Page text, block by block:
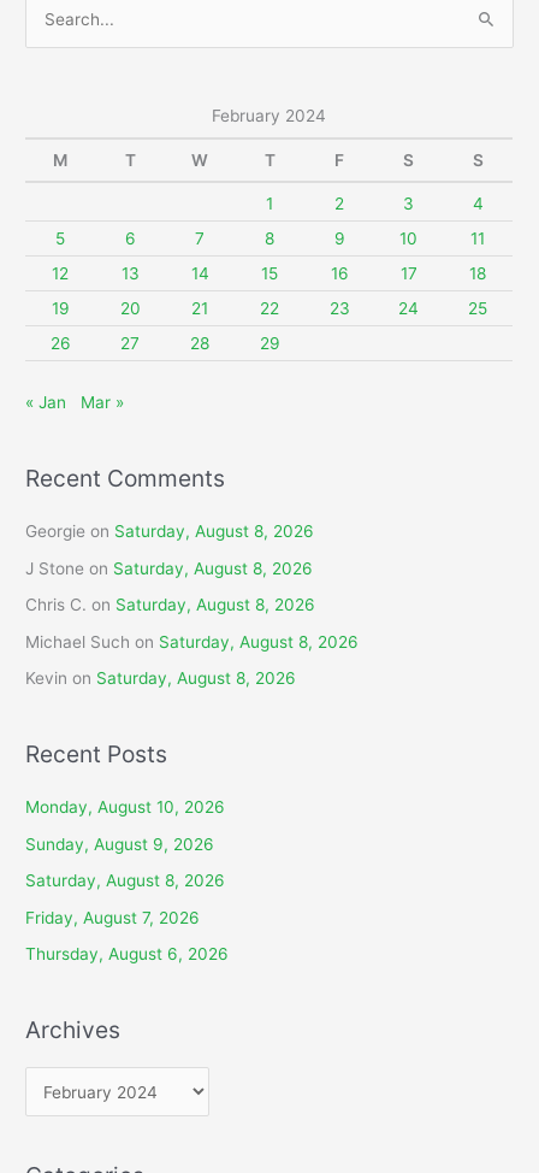
c
:
February 2024
M T W T F S S
1 2 3
4
5
6 7 8 9 10
11
12
13 14 15 16 17
18
19
20 21 22 23 24
25
26
27 28 29
« Jan Mar »
Recent Comments
Georgie on Saturday, August 8, 2026
J Stone on Saturday, August 8, 2026
Chris C. on Saturday, August 8, 2026
Michael Such on Saturday, August 8, 2026
Kevin on Saturday, August 8, 2026
Recent Posts
Monday, August 10, 2026
Sunday, August 9, 2026
Saturday, August 8, 2026
Friday, August 7, 2026
Thursday, August 6, 2026
Archives
r